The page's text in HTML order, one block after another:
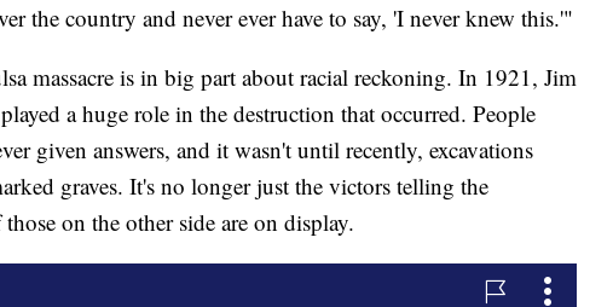
the country and never ever have to say, 'I never knew this.'"
massacre is in big part about racial reckoning. In 1921, Jim
a huge role in the destruction that occurred. People
given answers, and it wasn't until recently, excavations
graves. It's no longer just the victors telling the
on the other side are on display.